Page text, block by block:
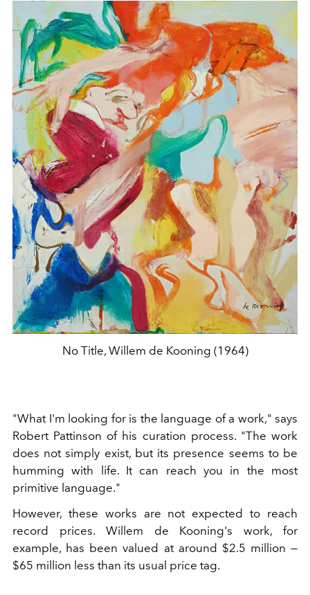
No Title, Willem de Kooning (1964)
"What I'm looking for is the language of a work," says
Robert Pattinson of his curation process. "The work
does not simply exist, but its presence seems to be
humming with life. It can reach you in the most
primitive language."
However, these works are not expected to reach
record prices. Willem de Kooning's work, for
example, has been valued at around $2.5 million —
$65 million less than its usual price tag.